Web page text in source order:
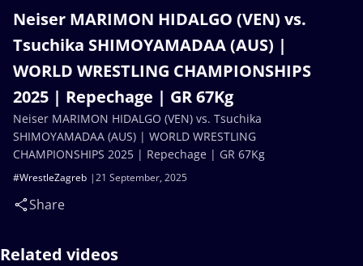
Neiser MARIMON HIDALGO (VEN) vs.
Tsuchika SHIMOYAMADAA (AUS) |
WORLD WRESTLING CHAMPIONSHIPS
2025 | Repechage | GR 67Kg
21 September, 2025
#WrestleZagreb
Share
Neiser MARIMON HIDALGO (VEN) vs. Tsuchika
SHIMOYAMADAA (AUS) | WORLD WRESTLING
CHAMPIONSHIPS 2025 | Repechage | GR 67Kg
Related videos